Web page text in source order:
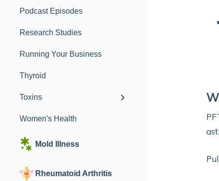
Podcast Episodes
Research Studies
Running Your Business
Thyroid
Toxins
Women's Health
Mold Illness
Rheumatoid Arthritis